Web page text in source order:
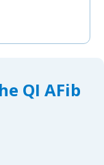
QI AFib